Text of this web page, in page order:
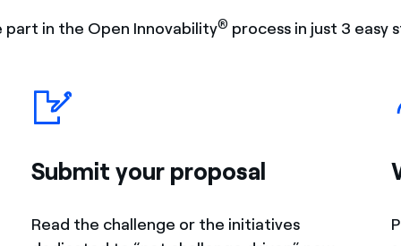
part in the Open Innovability® process in just 3 easy
Submit your proposal
Read the challenge or the initiatives